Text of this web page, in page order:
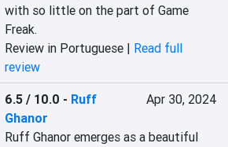
with so little on the part of Game
Freak.
Review in Portuguese | Read full
review
6.5 / 10.0 - Ruff
Ghanor
Apr 30, 2024
Ruff Ghanor emerges as a beautiful